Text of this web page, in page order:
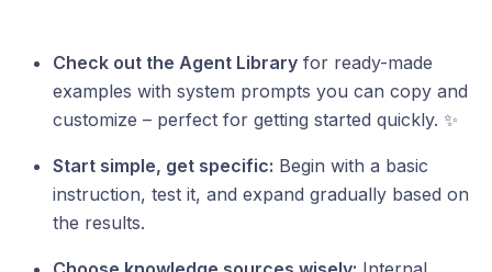
Check out the Agent Library for ready-made
examples with system prompts you can copy and
customize – perfect for getting started quickly. ✨
Start simple, get specific: Begin with a basic
instruction, test it, and expand gradually based on
the results.